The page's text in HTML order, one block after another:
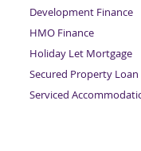
Development Finance
HMO Finance
Holiday Let Mortgage
Secured Property Loan
Serviced